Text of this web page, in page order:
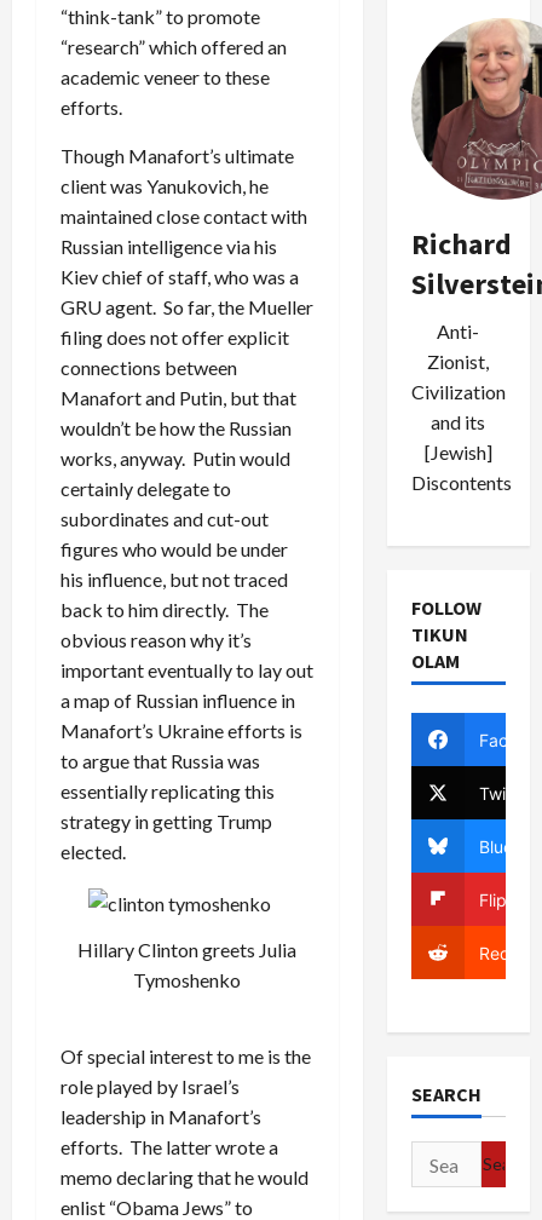
“think-tank” to promote
“research” which offered an
academic veneer to these
efforts.
Though Manafort’s ultimate
client was Yanukovich, he
maintained close contact with
Russian intelligence via his
Kiev chief of staff, who was a
GRU agent. So far, the Mueller
filing does not offer explicit
connections between
Manafort and Putin, but that
wouldn’t be how the Russian
works, anyway. Putin would
certainly delegate to
subordinates and cut-out
figures who would be under
his influence, but not traced
back to him directly. The
obvious reason why it’s
important eventually to lay out
a map of Russian influence in
Manafort’s Ukraine efforts is
to argue that Russia was
essentially replicating this
strategy in getting Trump
elected.
Hillary Clinton greets Julia
Tymoshenko
Of special interest to me is the
role played by Israel’s
leadership in Manafort’s
efforts. The latter wrote a
memo declaring that he would
enlist “Obama Jews” to
Richard
Anti-
Zionist,
Civilization
and its
[Jewish]
Discontents
FOLLOW
TIKUN
OLAM
Twitter
Bluesky
Reddit
SEARCH
Search
for: